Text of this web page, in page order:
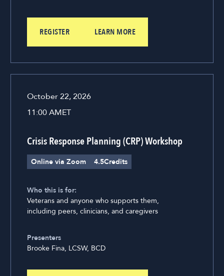
REGISTER LEARN MORE
October 22, 2026
11:00 AMET
Crisis Response Planning (CRP) Workshop
Online via Zoom 4.5Credits
Who this is for:
Veterans and anyone who supports them,
including peers, clinicians, and caregivers
Presenters
Brooke Fina, LCSW, BCD